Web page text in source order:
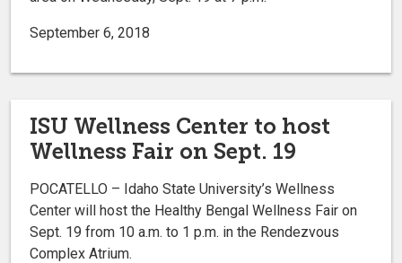
September 6, 2018
ISU Wellness Center to host
Wellness Fair on Sept. 19
POCATELLO – Idaho State University’s Wellness
Center will host the Healthy Bengal Wellness Fair on
Sept. 19 from 10 a.m. to 1 p.m. in the Rendezvous
Complex Atrium.